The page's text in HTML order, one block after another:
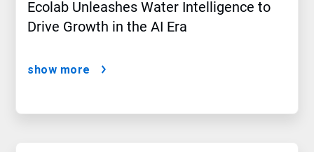
Ecolab Unleashes Water Intelligence to
Drive Growth in the AI Era
show more